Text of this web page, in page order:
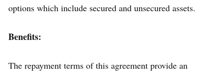
options which include secured and unsecured assets.
Benefits:
The repayment terms of this agreement provide an